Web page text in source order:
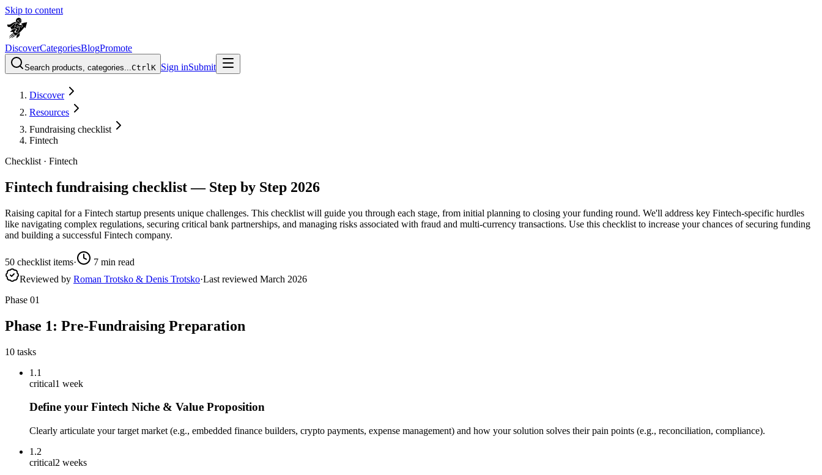
Skip to content
DiscoverCategoriesBlogPromote
Search products, categories...CtrlK Sign inSubmit
Discover
Resources
Fundraising checklist
Fintech
Checklist · Fintech
Fintech fundraising checklist — Step by Step 2026
Raising capital for a Fintech startup presents unique challenges. This checklist will guide you through each stage, from initial planning to closing your funding round. We'll address key Fintech-specific hurdles
like navigating complex regulations, securing critical bank partnerships, and managing risks associated with fraud and multi-currency transactions. Use this checklist to increase your chances of securing funding
and building a successful Fintech company.
50 checklist items· 7 min read
Reviewed by Roman Trotsko & Denis Trotsko·Last reviewed March 2026
Phase 01
Phase 1: Pre-Fundraising Preparation
10 tasks
1.1
critical1 week
Define your Fintech Niche & Value Proposition
Clearly articulate your target market (e.g., embedded finance builders, crypto payments, expense management) and how your solution solves their pain points (e.g., reconciliation, compliance).
1.2
critical2 weeks